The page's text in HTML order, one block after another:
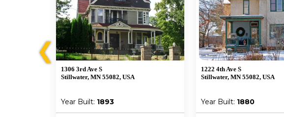
❮
1306 3rd Ave S
Stillwater, MN 55082, USA
Year Built: 1893
1222 4th Ave S
Stillwater, MN 55082, USA
Year Built: 1880